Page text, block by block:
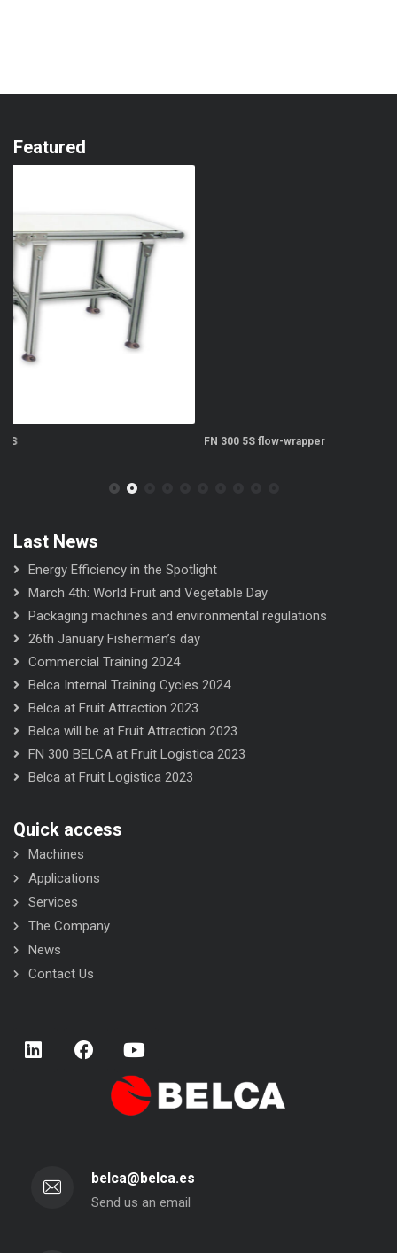
Featured
FN 300 5S flow-wrapper
Last News
Energy Efficiency in the Spotlight
March 4th: World Fruit and Vegetable Day
Packaging machines and environmental regulations
26th January Fisherman’s day
Commercial Training 2024
Belca Internal Training Cycles 2024
Belca at Fruit Attraction 2023
Belca will be at Fruit Attraction 2023
FN 300 BELCA at Fruit Logistica 2023
Belca at Fruit Logistica 2023
Quick access
Machines
Applications
Services
The Company
News
Contact Us
belca@belca.es
Send us an email